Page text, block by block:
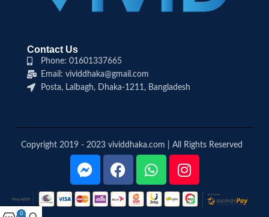
Contact Us
Phone: 01601337665
Email: vividdhaka@gmail.com
Posta, Lalbagh, Dhaka-1211, Bangladesh
Copyright 2019 - 2023 vividdhaka.com | All Rights Reserved
0